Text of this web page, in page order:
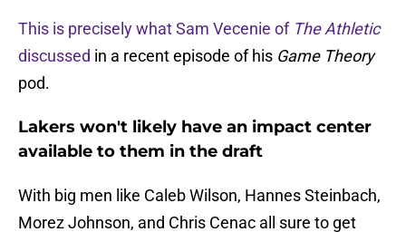
This is precisely what Sam Vecenie of The Athletic
discussed in a recent episode of his Game Theory
pod.
Lakers won't likely have an impact center
available to them in the draft
With big men like Caleb Wilson, Hannes Steinbach,
Morez Johnson, and Chris Cenac all sure to get